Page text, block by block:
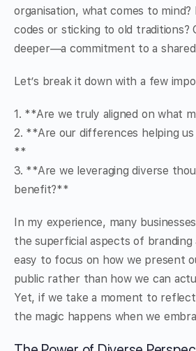
organisation, what comes to
codes or sticking to old traditions?
deeper—a commitment to a shared
Let’s break it down with a few
1. **Are we truly aligned on what
2. **Are our differences helping us
**
3. **Are we leveraging diverse
benefit?**
In my experience, many
the superficial aspects of branding
easy to focus on how we present
public rather than how we can
Yet, if we take a moment to
the magic happens when we